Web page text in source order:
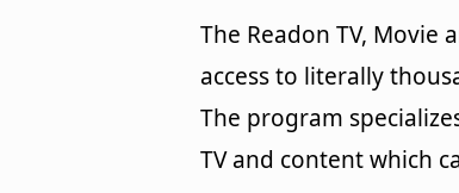
The Readon TV, Movie
access to literally
The program
TV and content which